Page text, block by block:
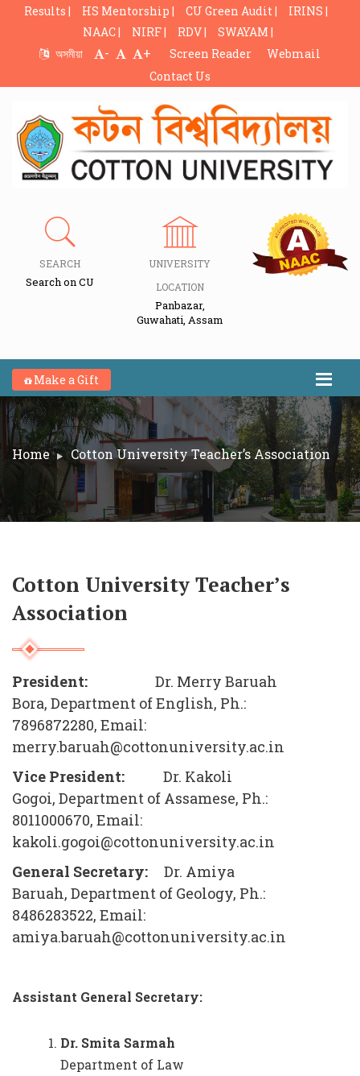
Results | HS Mentorship | CU Green Audit |
IRINS |
NAAC |
NIRF | RDV |
SWAYAM |
অসমীয়া
- + Screen Reader
Webmail
Contact Us
SEARCH
Search on CU
UNIVERSITY
LOCATION
Panbazar,
Guwahati, Assam
Make a Gift
Home Cotton University Teacher’s Association
Cotton University Teacher’s
Association
President: Dr. Merry Baruah
Bora, Department of English, Ph.:
7896872280, Email:
merry.baruah@cottonuniversity.ac.in
Vice President: Dr. Kakoli
Gogoi, Department of Assamese, Ph.:
8011000670, Email:
kakoli.gogoi@cottonuniversity.ac.in
General Secretary: Dr. Amiya
Baruah, Department of Geology, Ph.:
8486283522, Email:
amiya.baruah@cottonuniversity.ac.in
Assistant General Secretary:
Dr. Smita Sarmah
Department of Law